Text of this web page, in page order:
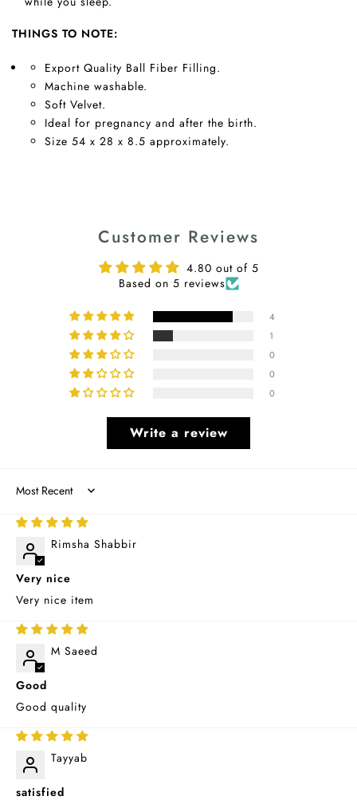
THINGS TO NOTE:
Export Quality Ball Fiber Filling.
Machine washable.
Soft Velvet.
Ideal for pregnancy and after the birth.
Size 54 x 28 x 8.5 approximately.
Customer Reviews
4.80 out of 5
Based on 5 reviews
4
1
0
0
0
Write a review
Sort by
Rimsha Shabbir
Very nice
Very nice item
M Saeed
Good
Good quality
Tayyab
satisfied